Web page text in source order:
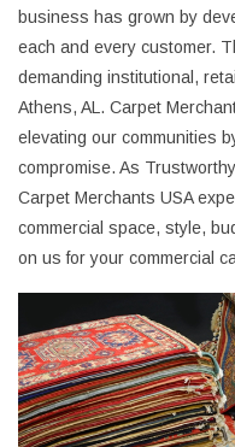
business has grown by
each and every customer.
demanding institutional,
Athens, AL. Carpet
elevating our communities
compromise. As Trustworthy
Carpet Merchants USA
commercial space, style,
on us for your commercial